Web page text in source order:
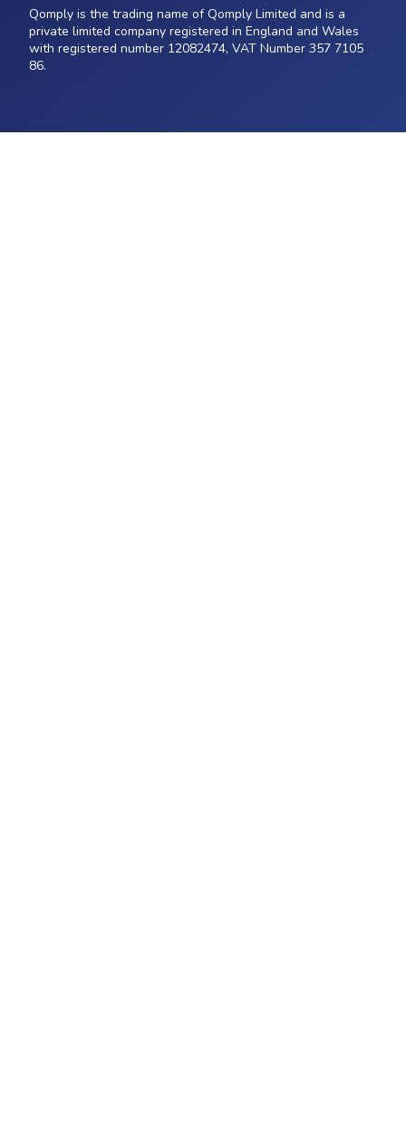
Qomply is the trading name of Qomply Limited and is a
private limited company registered in England and Wales
with registered number 12082474, VAT Number 357 7105
86.